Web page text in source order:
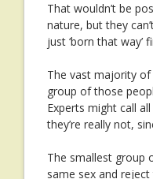
That wouldn’t be
nature, but they
just ‘born that way’
The vast majority
group of those
Experts might call
they’re really not,
The smallest group
same sex and